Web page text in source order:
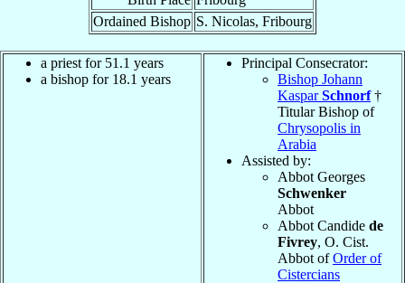
Ordained Bishop S. Nicolas, Fribourg
a priest for 51.1 years
a bishop for 18.1 years
Principal Consecrator:
Bishop Johann
KasparSchnorf†
Titular Bishop of
Chrysopolis in
Arabia
Assisted by:
Abbot Georges
Schwenker
Abbot
Abbot Candide de
Fivrey, O. Cist.
Abbot ofOrder of
Cistercians